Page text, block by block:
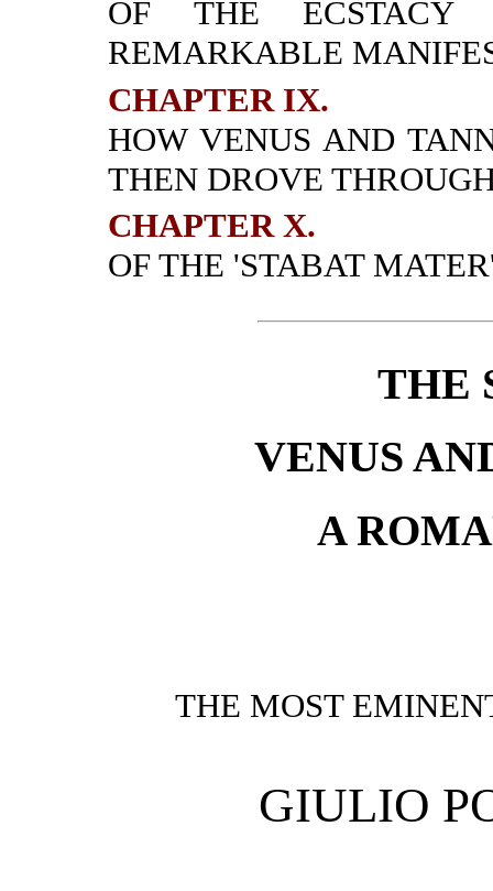
OF THE ECSTACY
REMARKABLE
CHAPTER IX.
HOW VENUS AND
THEN DROVE
CHAPTER X.
OF THE 'STABAT
THE
VENUS
A
THE MOST
GIULIO